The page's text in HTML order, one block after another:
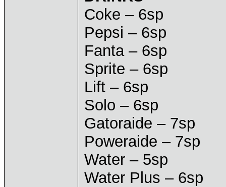
Coke – 6sp
Pepsi – 6sp
Fanta – 6sp
Sprite – 6sp
Lift – 6sp
Solo – 6sp
Gatoraide – 7sp
Poweraide – 7sp
Water – 5sp
Water Plus – 6sp